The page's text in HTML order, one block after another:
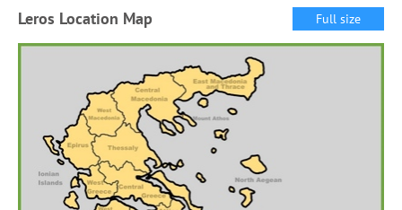
Leros Location Map Full size